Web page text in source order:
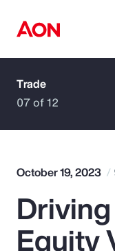
How can we
Popular Searches
Trade
07 of 12
October 19, 2023
Equity